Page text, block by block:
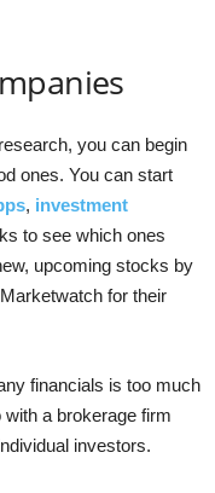
you can begin
ones. You can start
, investment
to see which ones
upcoming stocks by
for their
financials is too much
a brokerage firm
investors.